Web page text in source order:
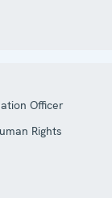
Officer
Rights